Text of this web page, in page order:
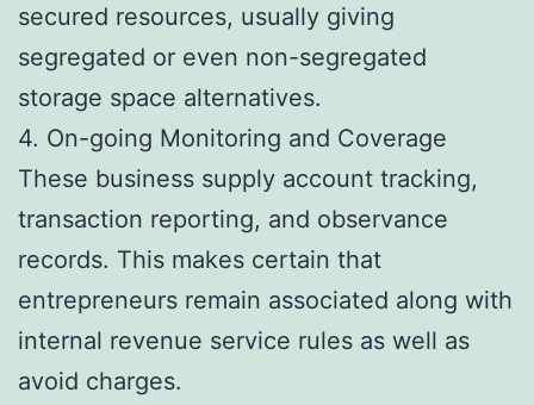
secured resources, usually giving
segregated or even non-segregated
storage space alternatives.
4. On-going Monitoring and Coverage
These business supply account tracking,
transaction reporting, and observance
records. This makes certain that
entrepreneurs remain associated along with
internal revenue service rules as well as
avoid charges.